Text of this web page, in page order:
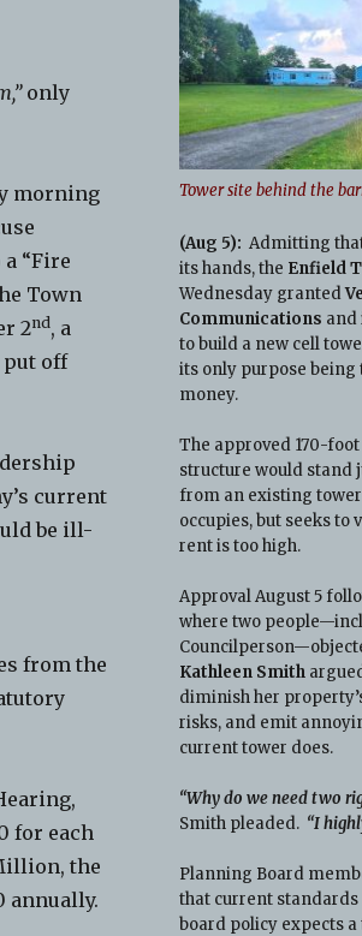
only
morning
“Fire
Town
2nd, a
put off
current
be ill-
from the
for each
the
annually.
Tower site behind the
(Aug 5): Admitting
its hands, the Enfield
Wednesday granted
Communications and
to build a new cell
its only purpose being
money.
The approved 170-
structure would stand
from an existing
occupies, but seeks to
rent is too high.
Approval August 5
where two
Kathleen Smith
diminish her
risks, and emit
current tower does.
“Why do we need two
Smith pleaded. “I
Planning Board
that current
board policy expects a